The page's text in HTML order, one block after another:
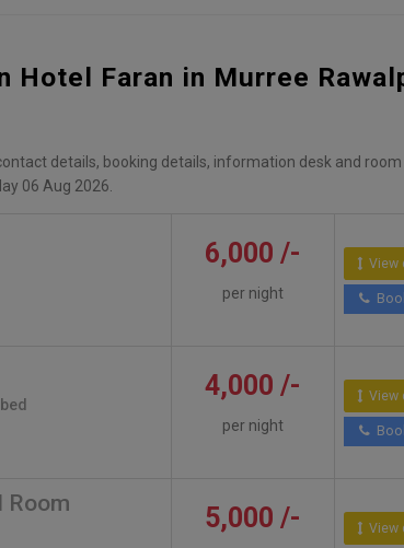
Hotel Faran in Murree
details, booking details, information desk and room
06 Aug 2026.
6,000 /-
per night
View
4,000 /-
per night
View
Room 5,000 /- View